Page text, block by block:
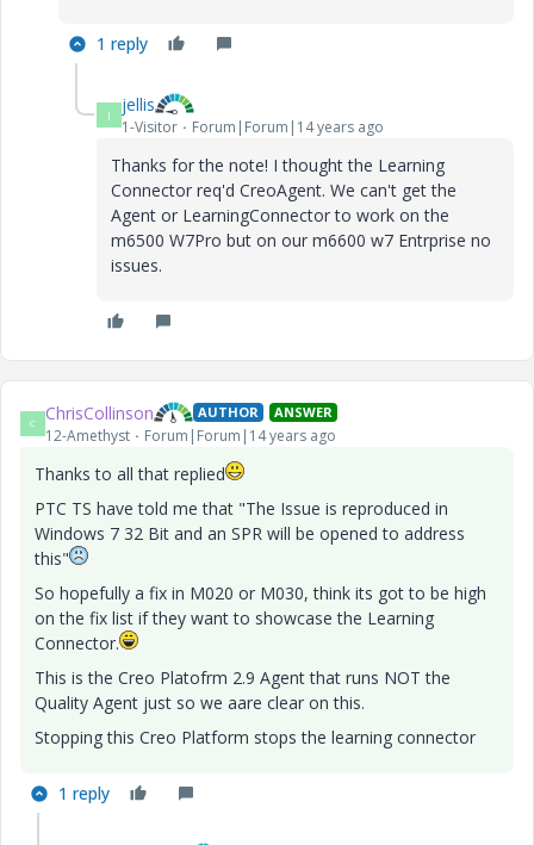
1 reply
J jellis
1-Visitor Forum|Forum|14 years ago
Thanks for the note! I thought the Learning
Connector req'd CreoAgent. We can't get the
Agent or LearningConnector to work on the
m6500 W7Pro but on our m6600 w7 Entrprise no
issues.
C ChrisCollinson AUTHOR ANSWER
12-Amethyst Forum|Forum|14 years ago
Thanks to all that replied
PTC TS have told me that "The Issue is reproduced in
Windows 7 32 Bit and an SPR will be opened to address
this"
So hopefully a fix in M020 or M030, think its got to be high
on the fix list if they want to showcase the Learning
Connector.
This is the Creo Platofrm 2.9 Agent that runs NOT the
Quality Agent just so we aare clear on this.
Stopping this Creo Platform stops the learning connector
1 reply